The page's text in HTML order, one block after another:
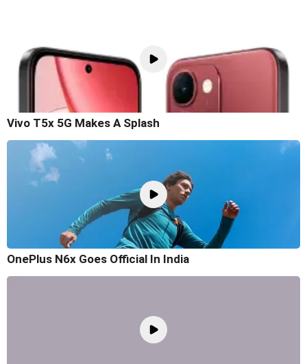
Vivo T5x 5G Makes A Splash
OnePlus N6x Goes Official In India